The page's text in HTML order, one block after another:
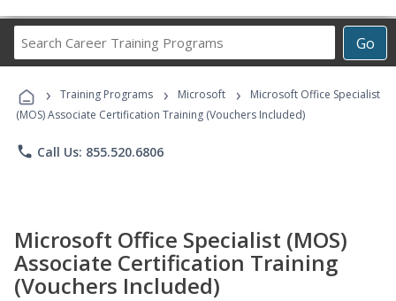
Go
Career
Programs
› Training Programs › Microsoft ›
Microsoft Office Specialist
(MOS) Associate Certification Training (Vouchers Included)
phone Call Us: 855.520.6806
Microsoft Office Specialist (MOS)
Associate Certification Training
(Vouchers Included)